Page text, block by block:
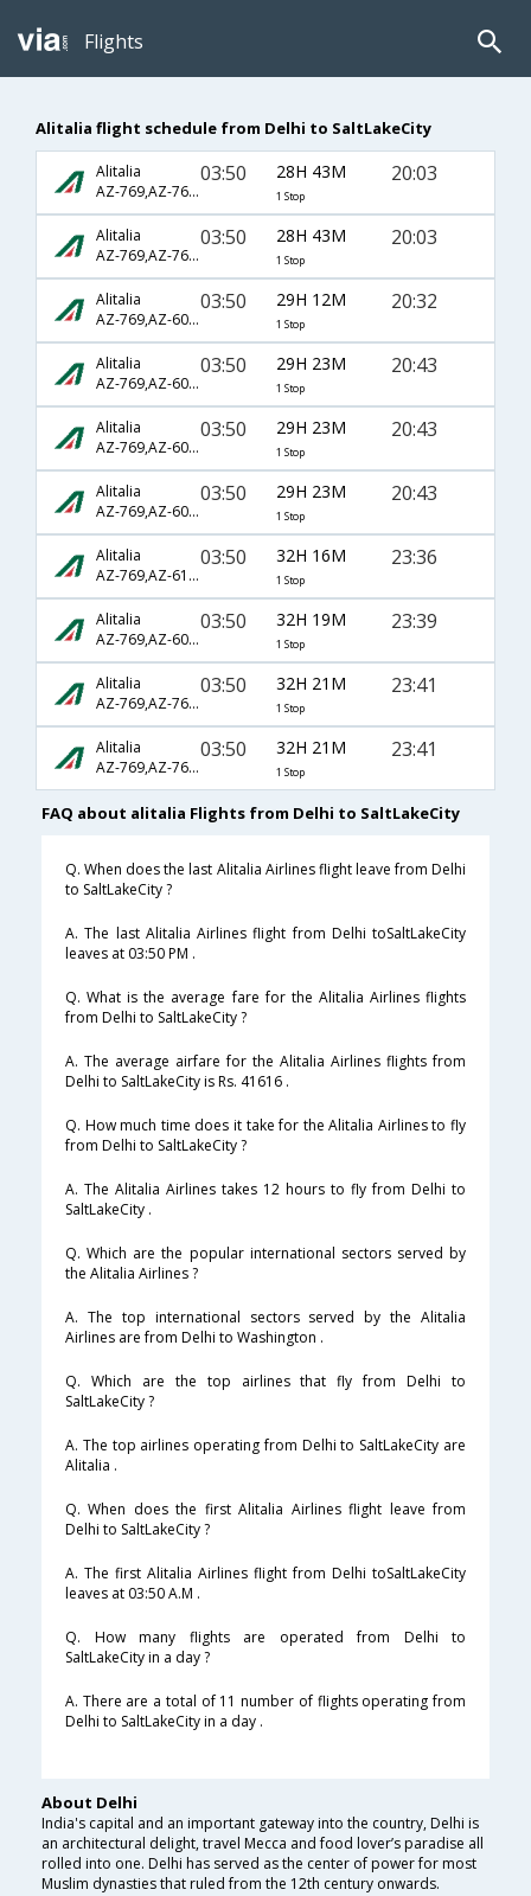
Flights
Alitalia flight schedule from Delhi to SaltLakeCity
Alitalia
AZ-769,AZ-7604,AZ-15
03:50 28H 43M
1 Stop
20:03
Alitalia
AZ-769,AZ-7604,AZ-3211
03:50 28H 43M
1 Stop
20:03
Alitalia
AZ-769,AZ-608,AZ-213
03:50 29H 12M
1 Stop
20:32
Alitalia
AZ-769,AZ-608,AZ-213
03:50 29H 23M
1 Stop
20:43
Alitalia
AZ-769,AZ-608,AZ-2409
03:50 29H 23M
1 Stop
20:43
Alitalia
AZ-769,AZ-608,AZ-3348
03:50 29H 23M
1 Stop
20:43
Alitalia
AZ-769,AZ-610,AZ-3301
03:50 32H 16M
1 Stop
23:36
Alitalia
AZ-769,AZ-608,AZ-3301
03:50 32H 19M
1 Stop
23:39
Alitalia
AZ-769,AZ-7600,AZ-1835
03:50 32H 21M
1 Stop
23:41
Alitalia
AZ-769,AZ-7600,AZ-3211
03:50 32H 21M
1 Stop
23:41
FAQ about alitalia Flights from Delhi to SaltLakeCity
Q. When does the last Alitalia Airlines flight leave from Delhi
to SaltLakeCity ?
A. The last Alitalia Airlines flight from Delhi toSaltLakeCity
leaves at 03:50 PM .
Q. What is the average fare for the Alitalia Airlines flights
from Delhi to SaltLakeCity ?
A. The average airfare for the Alitalia Airlines flights from
Delhi to SaltLakeCity is Rs. 41616 .
Q. How much time does it take for the Alitalia Airlines to fly
from Delhi to SaltLakeCity ?
A. The Alitalia Airlines takes 12 hours to fly from Delhi to
SaltLakeCity .
Q. Which are the popular international sectors served by
the Alitalia Airlines ?
A. The top international sectors served by the Alitalia
Airlines are from Delhi to Washington .
Q. Which are the top airlines that fly from Delhi to
SaltLakeCity ?
A. The top airlines operating from Delhi to SaltLakeCity are
Alitalia .
Q. When does the first Alitalia Airlines flight leave from
Delhi to SaltLakeCity ?
A. The first Alitalia Airlines flight from Delhi toSaltLakeCity
leaves at 03:50 A.M .
Q. How many flights are operated from Delhi to
SaltLakeCity in a day ?
A. There are a total of 11 number of flights operating from
Delhi to SaltLakeCity in a day .
About Delhi
India's capital and an important gateway into the country, Delhi is
an architectural delight, travel Mecca and food lover’s paradise all
rolled into one. Delhi has served as the center of power for most
Muslim dynasties that ruled from the 12th century onwards.